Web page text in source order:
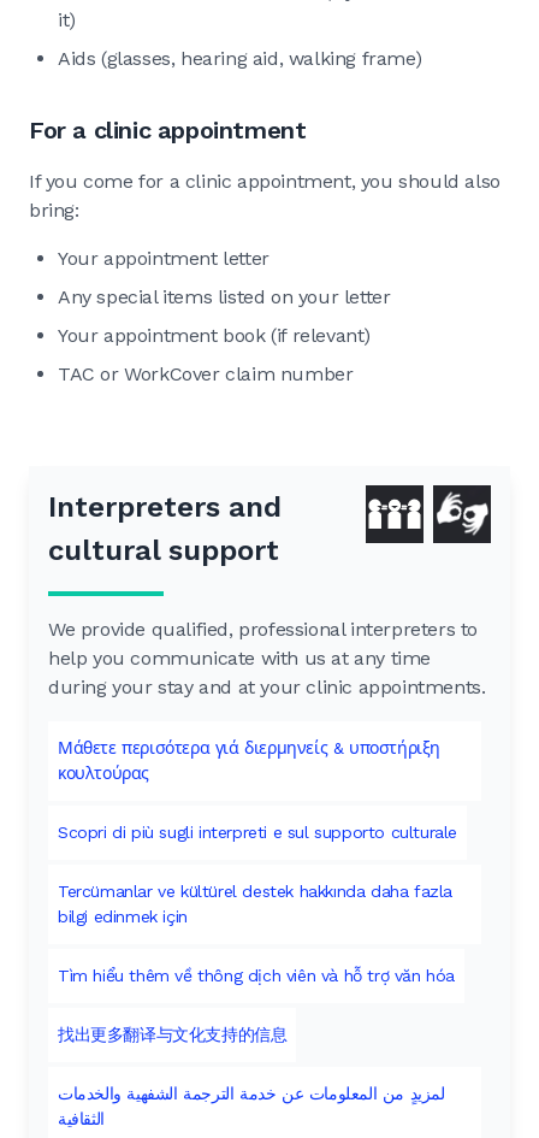
it)
Aids (glasses, hearing aid, walking frame)
For a clinic appointment
If you come for a clinic appointment, you should also
bring:
Your appointment letter
Any special items listed on your letter
Your appointment book (if relevant)
TAC or WorkCover claim number
Interpreters and
cultural support
We provide qualified, professional interpreters to
help you communicate with us at any time
during your stay and at your clinic appointments.
Μάθετε περισότερα γιά διερμηνείς & υποστήριξη
κουλτούρας
Scopri di più sugli interpreti e sul supporto culturale
Tercümanlar ve kültürel destek hakkında daha fazla
bilgi edinmek için
Tìm hiểu thêm về thông dịch viên và hỗ trợ văn hóa
找出更多翻译与文化支持的信息
لمزيدٍ من المعلومات عن خدمة الترجمة الشفهية والخدمات
الثقافية